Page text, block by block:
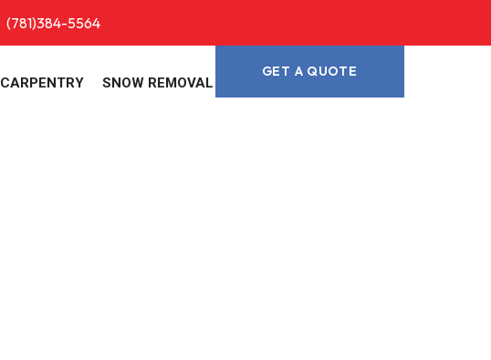
(781)384-5564
CARPENTRY SNOW REMOVAL
GET A QUOTE